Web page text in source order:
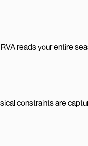
reads your entire
constraints are